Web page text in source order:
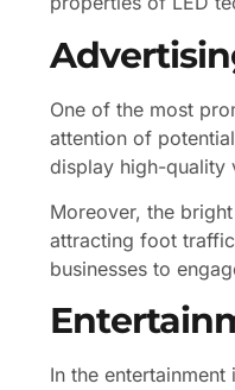
One of the most
attention of
display high-quality
Moreover, the
attracting foot
businesses to
In the